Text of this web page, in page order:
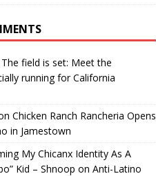
The field is set: Meet the
running for California
Chicken Ranch Rancheria Opens
in Jamestown
My Chicanx Identity As A
Kid – Shnoop on Anti-Latino